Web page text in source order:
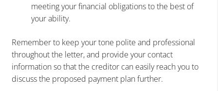
meeting your financial obligations to the best of
your ability.
Remember to keep your tone polite and professional
throughout the letter, and provide your contact
information so that the creditor can easily reach you to
discuss the proposed payment plan further.